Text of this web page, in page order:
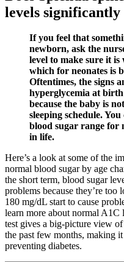
levels significantly
If you feel that
newborn, ask the
level to make sure it
which for neonates is
Oftentimes, the signs
hyperglycemia at
because the baby is
sleeping schedule.
blood sugar range for
in life.
Here’s a look at some of the
normal blood sugar by age
the short term, blood sugar
problems because they’re
180 mg/dL start to cause
learn more about normal A1C
test gives a big-picture view
the past few months, making
preventing diabetes.